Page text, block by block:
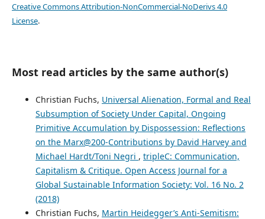
Creative Commons Attribution-NonCommercial-NoDerivs 4.0
License.
Most read articles by the same author(s)
Christian Fuchs, Universal Alienation, Formal and Real
Subsumption of Society Under Capital, Ongoing
Primitive Accumulation by Dispossession: Reflections
on the Marx@200-Contributions by David Harvey and
Michael Hardt/Toni Negri , tripleC: Communication,
Capitalism & Critique. Open Access Journal for a
Global Sustainable Information Society: Vol. 16 No. 2
(2018)
Christian Fuchs, Martin Heidegger’s Anti-Semitism: